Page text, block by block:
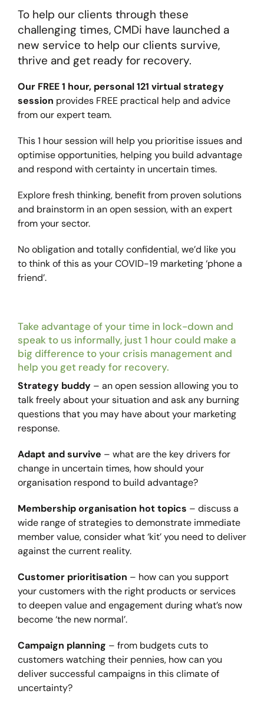
To help our clients through these
challenging times, CMDi have launched a
new service to help our clients survive,
thrive and get ready for recovery.
Our FREE 1 hour, personal 121 virtual strategy
session provides FREE practical help and advice
from our expert team.
This 1 hour session will help you prioritise issues and
optimise opportunities, helping you build advantage
and respond with certainty in uncertain times.
Explore fresh thinking, benefit from proven solutions
and brainstorm in an open session, with an expert
from your sector.
No obligation and totally confidential, we’d like you
to think of this as your COVID-19 marketing ‘phone a
friend’.
Take advantage of your time in lock-down and
speak to us informally, just 1 hour could make a
big difference to your crisis management and
help you get ready for recovery.
Strategy buddy – an open session allowing you to
talk freely about your situation and ask any burning
questions that you may have about your marketing
response.
Adapt and survive – what are the key drivers for
change in uncertain times, how should your
organisation respond to build advantage?
Membership organisation hot topics – discuss a
wide range of strategies to demonstrate immediate
member value, consider what ‘kit’ you need to deliver
against the current reality.
Customer prioritisation – how can you support
your customers with the right products or services
to deepen value and engagement during what’s now
become ‘the new normal’.
Campaign planning – from budgets cuts to
customers watching their pennies, how can you
deliver successful campaigns in this climate of
uncertainty?